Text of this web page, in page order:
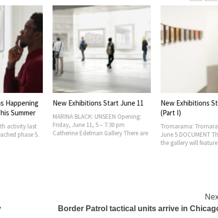
Start June 11
Opening:
5 – 7:30 pm
Gallery There are
New Exhibitions Start June 5
(Part I)
Tromarama: Tromarama 2021 Begins
June 5 DOCUMENT The exhibition at
Art World
Graham
New Grants to
Architecture
Foundation
Border Patrol tactical units arrive in